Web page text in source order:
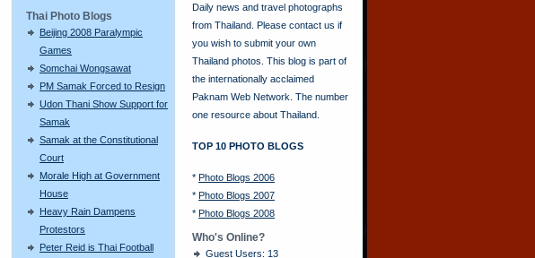
Thai Photo Blogs
Beijing 2008 Paralympic
Games
Somchai Wongsawat
PM Samak Forced to Resign
Udon Thani Show Support for
Samak
Samak at the Constitutional
Court
Morale High at Government
House
Heavy Rain Dampens
Protestors
Peter Reid is Thai Football
Daily news and travel photographs
from Thailand. Please contact us if
you wish to submit your own
Thailand photos. This blog is part of
the internationally acclaimed
Paknam Web Network. The number
one resource about Thailand.
TOP 10 PHOTO BLOGS
* Photo Blogs 2006
* Photo Blogs 2007
* Photo Blogs 2008
Who's Online?
Guest Users: 13